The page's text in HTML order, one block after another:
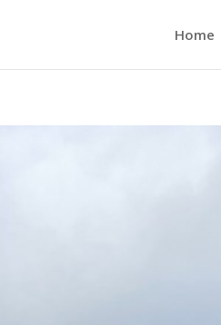
Home